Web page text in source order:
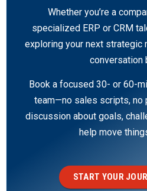
Whether you’re a
specialized ERP or CRM
exploring your next strategic
conversation
Book a focused 30- or 60-
team—no sales scripts, no
discussion about goals,
help move
START YOUR